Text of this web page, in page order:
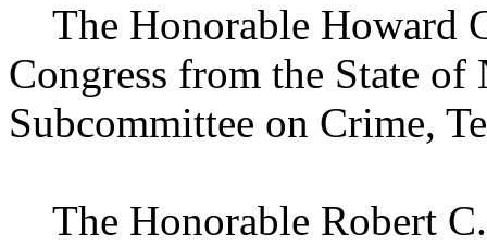
The Honorable Howard
Congress from the State
Subcommittee on Crime,
The Honorable Robert